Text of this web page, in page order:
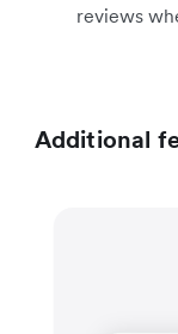
reviews
Additional